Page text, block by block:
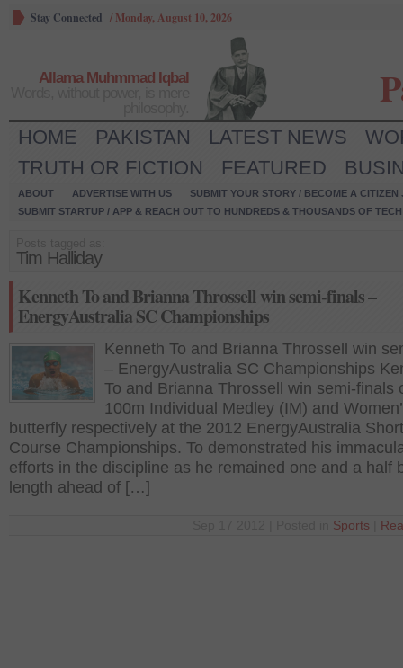
Stay Connected / Monday, August 10, 2026
Allama Muhmmad Iqbal
HOME PAKISTAN LATEST NEWS
TRUTH OR FICTION
FEATURED
ABOUT ADVERTISE WITH US
SUBMIT YOUR STORY / BECOME A CITIZEN
SUBMIT STARTUP / APP & REACH OUT TO HUNDREDS & THOUSANDS OF
Tim Halliday
Kenneth To and Brianna Throssell win semi-finals –
EnergyAustralia SC Championships
Kenneth To and Brianna Throssell win
– EnergyAustralia SC Championships
To and Brianna Throssell win semi-finals
100m Individual Medley (IM) and
butterfly respectively at the 2012 EnergyAustralia Short
Course Championships. To demonstrated his
efforts in the discipline as he remained one and a half
length ahead of […]
Sports